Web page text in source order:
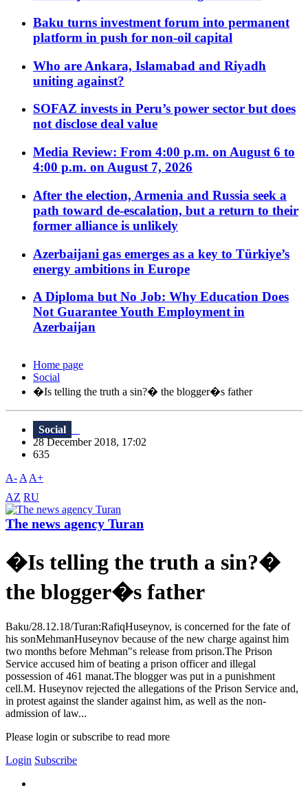
Baku turns investment forum into permanent
platform in push for non-oil capital
Who are Ankara, Islamabad and Riyadh
uniting against?
SOFAZ invests in Peru’s power sector but does
not disclose deal value
Media Review: From 4:00 p.m. on August 6 to
4:00 p.m. on August 7, 2026
After the election, Armenia and Russia seek a
path toward de-escalation, but a return to their
former alliance is unlikely
Azerbaijani gas emerges as a key to Türkiye’s
energy ambitions in Europe
A Diploma but No Job: Why Education Does
Not Guarantee Youth Employment in
Azerbaijan
Home page
Social
�Is telling the truth a sin?� the blogger�s father
Social
28 December 2018, 17:02
635
A- A A+
AZ RU
The news agency Turan
�Is telling the truth a sin?�
the blogger�s father
Baku/28.12.18/Turan:RafiqHuseynov, is concerned for the fate of
his sonMehmanHuseynov because of the new charge against him
two months before Mehman"s release from prison.The Prison
Service accused him of beating a prison officer and illegal
possession of 461 manat.The blogger was put in a punishment
cell.M. Huseynov rejected the allegations of the Prison Service and,
in protest against the slander against him, as well as the non-
admission of law...
Please login or subscribe to read more
Login Subscribe